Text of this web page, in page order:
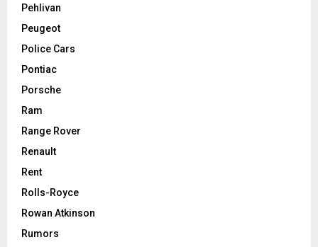
Pehlivan
Peugeot
Police Cars
Pontiac
Porsche
Ram
Range Rover
Renault
Rent
Rolls-Royce
Rowan Atkinson
Rumors